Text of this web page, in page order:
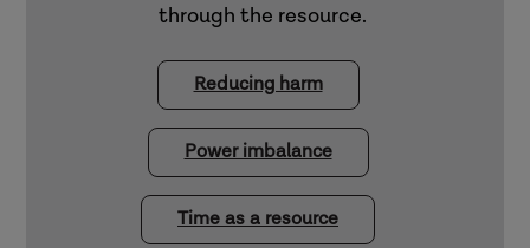
through the resource.
Reducing harm
Power imbalance
Time as a resource